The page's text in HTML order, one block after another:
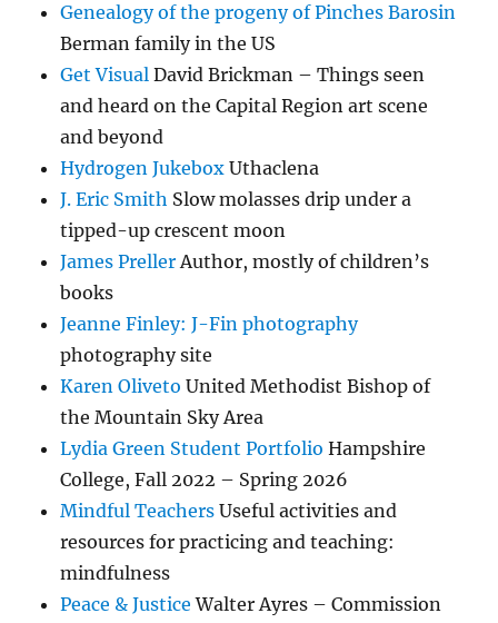
Genealogy of the progeny of Pinches Barosin
Berman family in the US
Get Visual David Brickman – Things seen
and heard on the Capital Region art scene
and beyond
Hydrogen Jukebox Uthaclena
J. Eric Smith Slow molasses drip under a
tipped-up crescent moon
James PrellerAuthor, mostly of children’s
books
Jeanne Finley: J-Fin photography
photography site
Karen Oliveto United Methodist Bishop of
the Mountain Sky Area
Lydia Green Student Portfolio Hampshire
College, Fall 2022 – Spring 2026
Mindful Teachers Useful activities and
resources for practicing and teaching:
mindfulness
Peace & Justice Walter Ayres – Commission